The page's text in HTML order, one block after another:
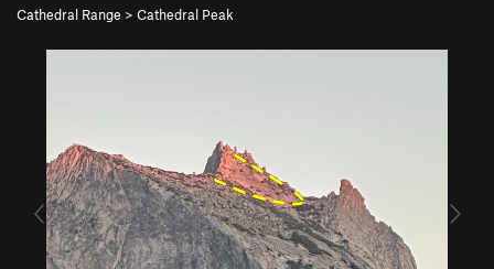
Cathedral Range > Cathedral Peak